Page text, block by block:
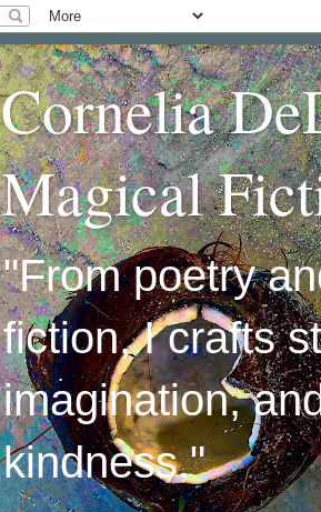
Cornelia
Magical
"From poetry
fiction, I crafts
imagination,
kindness."